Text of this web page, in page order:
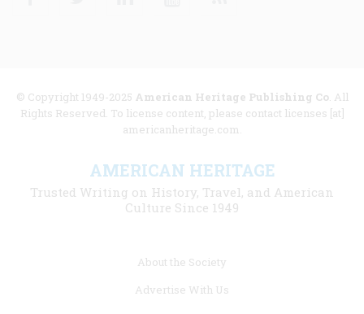
© Copyright 1949-2025 American Heritage Publishing Co. All
Rights Reserved. To license content, please contact licenses [at]
americanheritage.com.
AMERICAN HERITAGE
Trusted Writing on History, Travel, and American
Culture Since 1949
About the Society
Advertise With Us